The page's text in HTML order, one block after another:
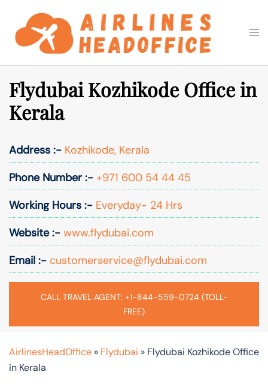
content
Search
Flydubai Kozhikode Office in
Kerala
Address :- Kozhikode, Kerala
Phone Number :- +971 600 54 44 45
Working Hours :- Everyday- 24 Hrs
Website :- www.flydubai.com
Email :- customerservice@flydubai.com
CALL TRAVEL AGENT: +1-844-559-0724 (TOLL-
FREE)
AirlinesHeadOffice » Flydubai » Flydubai Kozhikode Office
in Kerala